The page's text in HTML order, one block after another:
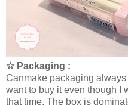
☆ Packaging :
Canmake packaging
want to buy it even though I
that time. The box is